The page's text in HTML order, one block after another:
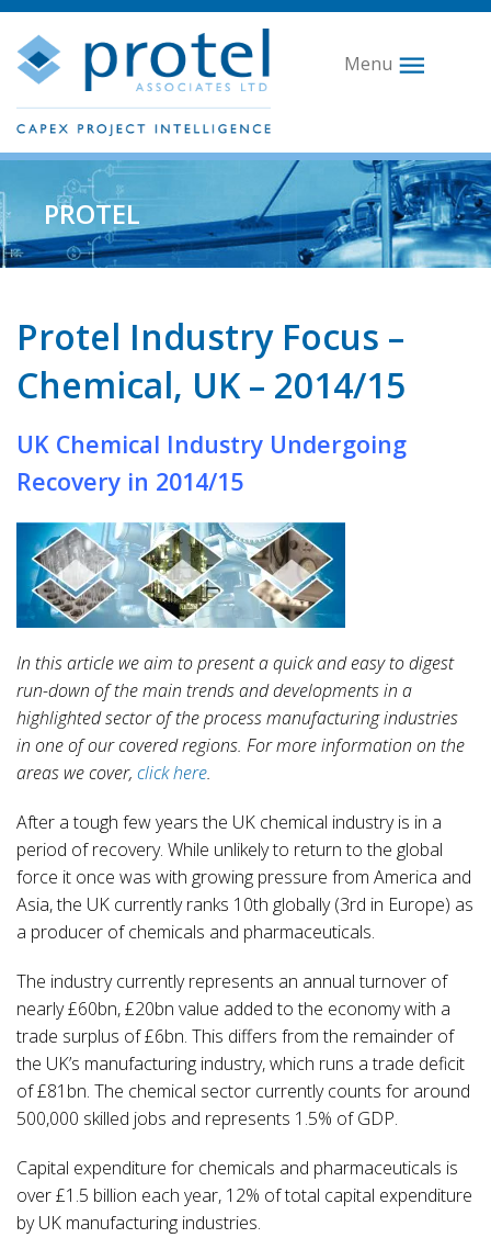
Menu
PROTEL
Protel Industry Focus –
Chemical, UK – 2014/15
UK Chemical Industry Undergoing
Recovery in 2014/15
In this article we aim to present a quick and easy to digest
run-down of the main trends and developments in a
highlighted sector of the process manufacturing industries
in one of our covered regions. For more information on the
areas we cover, click here.
After a tough few years the UK chemical industry is in a
period of recovery. While unlikely to return to the global
force it once was with growing pressure from America and
Asia, the UK currently ranks 10th globally (3rd in Europe) as
a producer of chemicals and pharmaceuticals.
The industry currently represents an annual turnover of
nearly £60bn, £20bn value added to the economy with a
trade surplus of £6bn. This differs from the remainder of
the UK’s manufacturing industry, which runs a trade deficit
of £81bn. The chemical sector currently counts for around
500,000 skilled jobs and represents 1.5% of GDP.
Capital expenditure for chemicals and pharmaceuticals is
over £1.5 billion each year, 12% of total capital expenditure
by UK manufacturing industries.